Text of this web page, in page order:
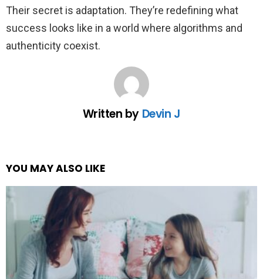
Their secret is adaptation. They’re redefining what
success looks like in a world where algorithms and
authenticity coexist.
Written by Devin J
YOU MAY ALSO LIKE